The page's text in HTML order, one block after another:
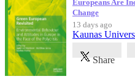
Europeans Are
Change
13 days ago
Kaunas
Share